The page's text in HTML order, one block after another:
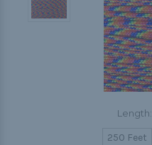
Length:
250 Feet